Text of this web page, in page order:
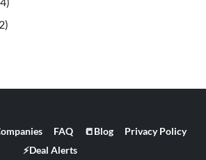
FAQ 📒Blog
Privacy Policy
⚡Deal Alerts